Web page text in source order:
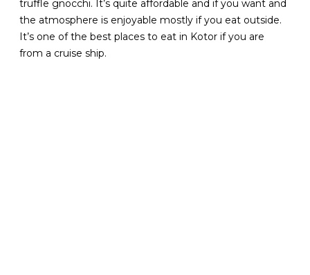
truffle gnocchi. It’s quite affordable and if you want and
the atmosphere is enjoyable mostly if you eat outside.
It’s one of the best places to eat in Kotor if you are
from a cruise ship.